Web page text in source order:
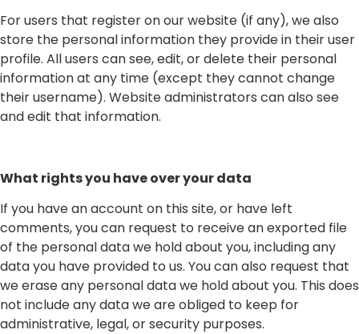
For users that register on our website (if any), we also
store the personal information they provide in their user
profile. All users can see, edit, or delete their personal
information at any time (except they cannot change
their username). Website administrators can also see
and edit that information.
What rights you have over your data
If you have an account on this site, or have left
comments, you can request to receive an exported file
of the personal data we hold about you, including any
data you have provided to us. You can also request that
we erase any personal data we hold about you. This does
not include any data we are obliged to keep for
administrative, legal, or security purposes.